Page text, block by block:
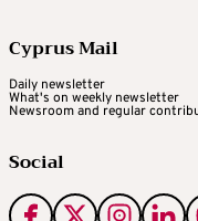
Cyprus Mail
Daily newsletter
What's on weekly newsletter
Newsroom and regular
Social